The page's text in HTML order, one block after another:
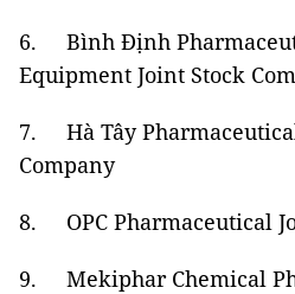
6. Bình Định
Equipment Joint Stock
7. Hà Tây
Company
8. OPC Pharmaceutical
9. Mekiphar Chemical